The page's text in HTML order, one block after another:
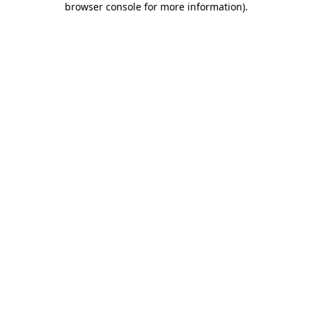
browser console for more information).